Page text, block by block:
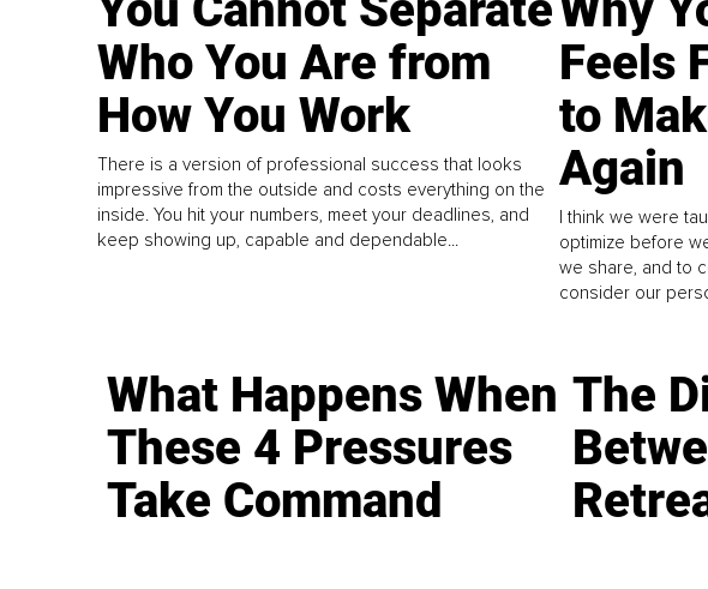
Who You Are from
How You Work
There is a version of professional success that looks
impressive from the outside and costs everything on the
inside. You hit your numbers, meet your deadlines, and
keep showing up, capable and dependable...
Feels
to
Again
I think we were
optimize before
we share, and to
consider our
What Happens When
These 4 Pressures
Take Command
The